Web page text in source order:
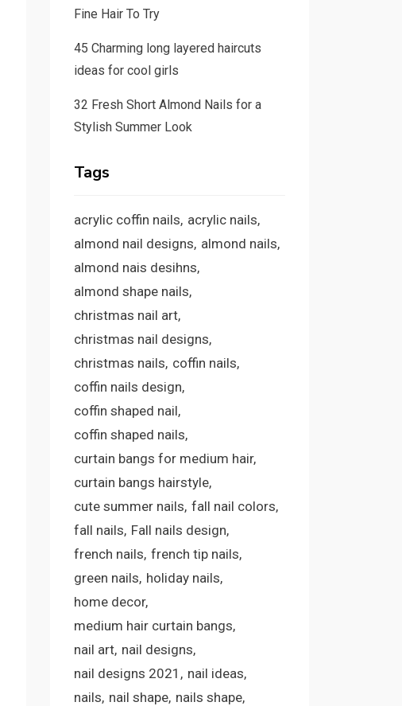
Fine Hair To Try
45 Charming long layered haircuts
ideas for cool girls
32 Fresh Short Almond Nails for a
Stylish Summer Look
Tags
acrylic coffin nails acrylic nails
almond nail designs almond nails
almond nais desihns
almond shape nails
christmas nail art
christmas nail designs
christmas nails coffin nails
coffin nails design
coffin shaped nail
coffin shaped nails
curtain bangs for medium hair
curtain bangs hairstyle
cute summer nails fall nail colors
fall nails Fall nails design
french nails french tip nails
green nails holiday nails
home decor
medium hair curtain bangs
nail art nail designs
nail designs 2021
nail ideas
nails nail shape nails shape